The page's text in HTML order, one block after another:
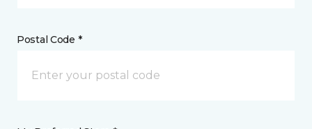
Postal Code *